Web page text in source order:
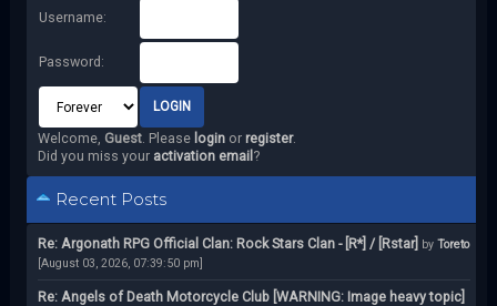
Username:
Password:
Welcome, Guest. Please loginor register.
Did you miss your activation email ?
Recent Posts
Re: Argonath RPG Official Clan: Rock Stars Clan - [R*] / [Rstar] by Toreto
[August 03, 2026, 07:39:50 pm]
Re: Angels of Death Motorcycle Club [WARNING: Image heavy topic]